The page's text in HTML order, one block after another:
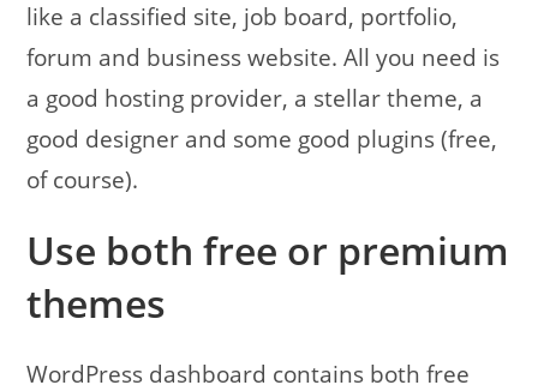
like a classified site, job board, portfolio,
forum and business website. All you need is
a good hosting provider, a stellar theme, a
good designer and some good plugins (free,
of course).
Use both free or premium
themes
WordPress dashboard contains both free